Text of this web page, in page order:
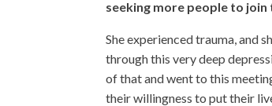
seeking more people to join
She experienced trauma, and
through this very deep
of that and went to this
their willingness to put their